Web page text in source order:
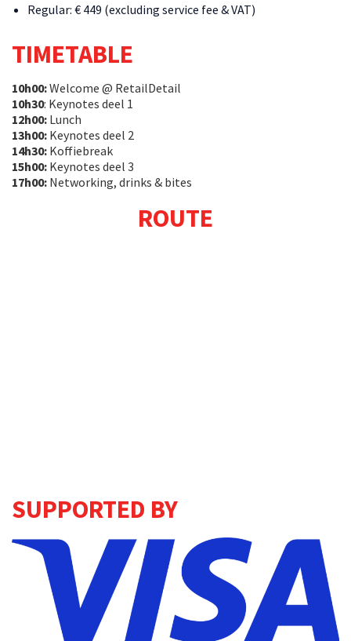
Regular: € 449 (excluding service fee & VAT)
TIMETABLE
10h00:Welcome @ RetailDetail
10h30: Keynotes deel 1
12h00: Lunch
13h00: Keynotes deel 2
14h30: Koffiebreak
15h00: Keynotes deel 3
17h00: Networking, drinks & bites
ROUTE
SUPPORTED BY